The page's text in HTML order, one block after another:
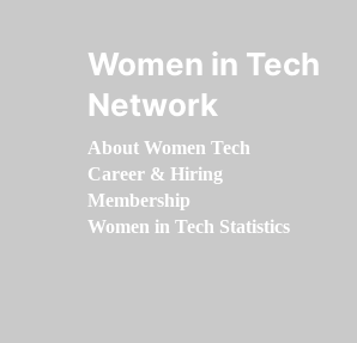
Women in Tech
Network
About Women Tech
Career & Hiring
Membership
Women in Tech Statistics